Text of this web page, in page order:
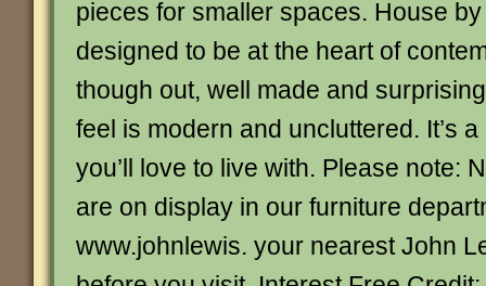
pieces for smaller spaces. House
designed to be at the heart of
though out, well made and
feel is modern and uncluttered. It’s
you’ll love to live with. Please note:
are on display in our furniture
www.johnlewis. your nearest John